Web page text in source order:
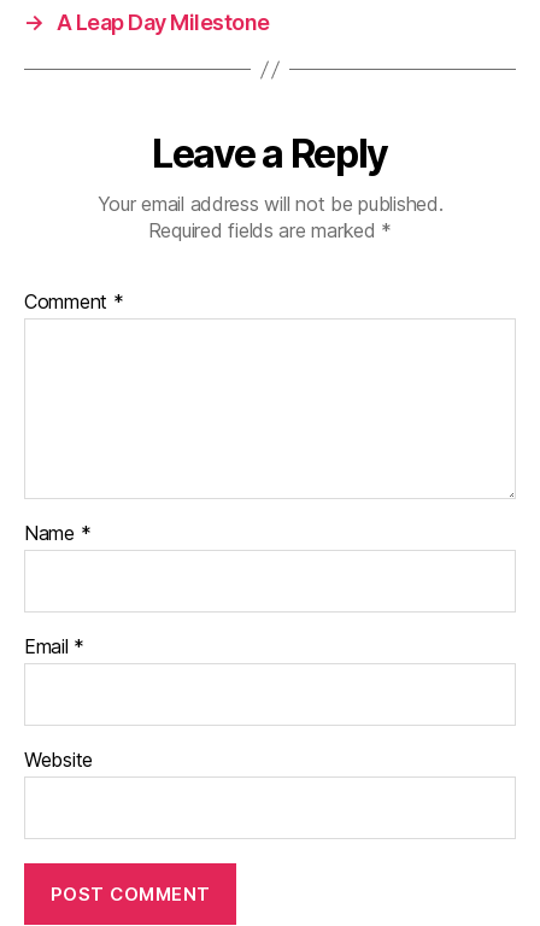
→
A Leap Day Milestone
Leave a Reply
Your email address will not be published.
Required fields are marked *
Comment *
Name *
Email *
Website